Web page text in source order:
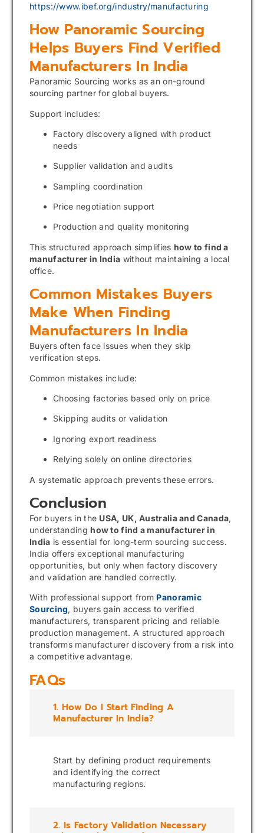
https://www.ibef.org/industry/manufacturing
How Panoramic Sourcing
Helps Buyers Find Verified
Manufacturers In India
Panoramic Sourcing works as an on-ground
sourcing partner for global buyers.
Support includes:
Factory discovery aligned with product
needs
Supplier validation and audits
Sampling coordination
Price negotiation support
Production and quality monitoring
This structured approach simplifies how to find a
manufacturer in India without maintaining a local
office.
Common Mistakes Buyers
Make When Finding
Manufacturers In India
Buyers often face issues when they skip
verification steps.
Common mistakes include:
Choosing factories based only on price
Skipping audits or validation
Ignoring export readiness
Relying solely on online directories
A systematic approach prevents these errors.
Conclusion
For buyers in the USA, UK, Australia and Canada,
understandinghow to find a manufacturer in
India is essential for long-term sourcing success.
India offers exceptional manufacturing
opportunities, but only when factory discovery
and validation are handled correctly.
With professional support from Panoramic
Sourcing, buyers gain access to verified
manufacturers, transparent pricing and reliable
production management. A structured approach
transforms manufacturer discovery from a risk into
a competitive advantage.
FAQs
1. How Do I Start Finding A
Manufacturer In India?
Start by defining product requirements
and identifying the correct
manufacturing regions.
2. Is Factory Validation Necessary